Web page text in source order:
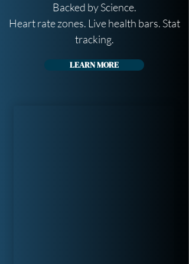
Backed by Science.
Heart rate zones. Live health bars. Stat
tracking.
LEARN MORE